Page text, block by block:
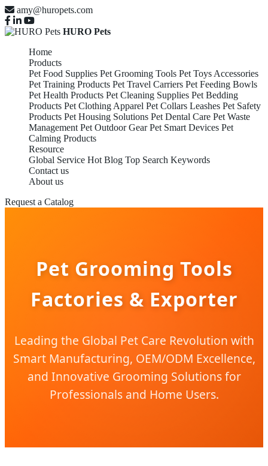
amy@huropets.com
HURO Pets
Home
Products
Pet Food Supplies Pet Grooming Tools Pet Toys Accessories
Pet Training Products Pet Travel Carriers Pet Feeding Bowls
Pet Health Products Pet Cleaning Supplies Pet Bedding
Products Pet Clothing Apparel Pet Collars Leashes Pet Safety
Products Pet Housing Solutions Pet Dental Care Pet Waste
Management Pet Outdoor Gear Pet Smart Devices Pet
Calming Products
Resource
Global Service Hot Blog Top Search Keywords
Contact us
About us
Request a Catalog
Pet Grooming Tools
Factories & Exporter
Leading the Global Pet Care Revolution with
Smart Manufacturing, OEM/ODM Excellence,
and Innovative Grooming Solutions for
Professionals and Home Users.